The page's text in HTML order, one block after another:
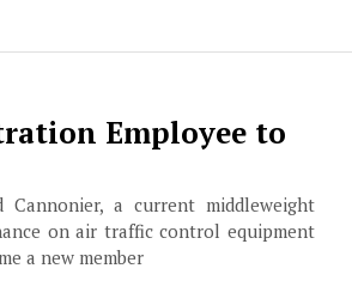
Employee to
a current middleweight
on air traffic control equipment
a new member